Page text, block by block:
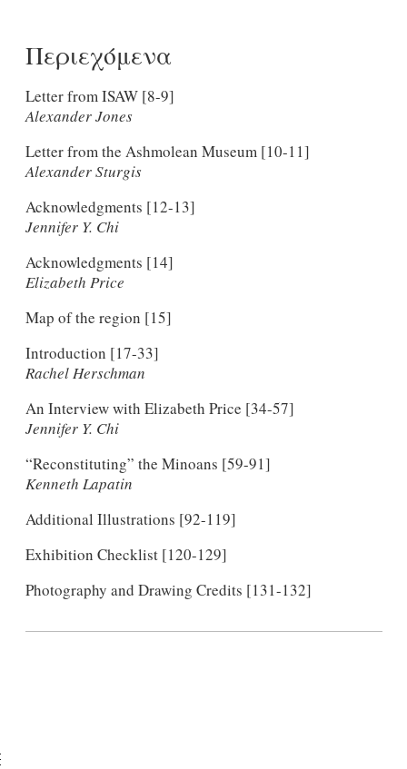
Περιεχόμενα
Letter from ISAW [8-9]
Alexander Jones
Letter from the Ashmolean Museum [10-11]
Alexander Sturgis
Acknowledgments [12-13]
Jennifer Y. Chi
Acknowledgments [14]
Elizabeth Price
Map of the region [15]
Introduction [17-33]
Rachel Herschman
An Interview with Elizabeth Price [34-57]
Jennifer Y. Chi
“Reconstituting” the Minoans [59-91]
Kenneth Lapatin
Additional Illustrations [92-119]
Exhibition Checklist [120-129]
Photography and Drawing Credits [131-132]